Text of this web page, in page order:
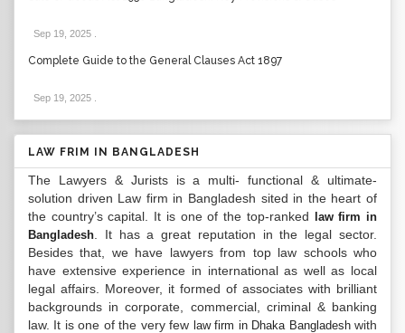
Sep 19, 2025
Complete Guide to the General Clauses Act 1897
Sep 19, 2025
LAW FRIM IN BANGLADESH
The Lawyers & Jurists is a multi- functional & ultimate-
solution driven Law firm in Bangladesh sited in the heart of
the country’s capital. It is one of the top-ranked
law firm in
Bangladesh . It has a great reputation in the legal sector.
Besides that, we have lawyers from top law schools who
have extensive experience in international as well as local
legal affairs. Moreover, it formed of associates with brilliant
backgrounds in corporate, commercial, criminal & banking
law. It is one of the very few law firm in Dhaka Bangladeshwith